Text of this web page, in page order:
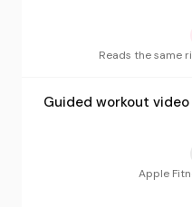
Reads the same
Guided workout video
Apple